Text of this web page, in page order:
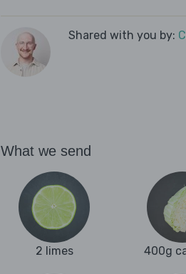
Shared with you by:
What we send
2 limes 400g